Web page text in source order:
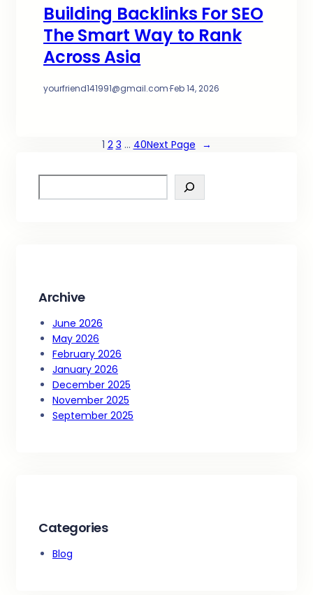
Building Backlinks For SEO
The Smart Way to Rank
Across Asia
yourfriend141991@gmail.com·Feb 14, 2026
1 2 3 … 40Next Page →
e
Archive
June 2026
May 2026
February 2026
January 2026
December 2025
November 2025
September 2025
Categories
Blog